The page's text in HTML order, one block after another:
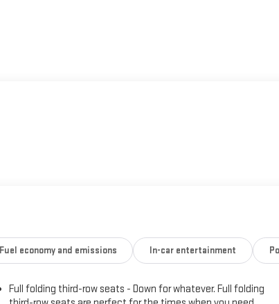
Fuel economy and emissions In-car entertainment
Full folding third-row seats - Down for whatever. Full folding